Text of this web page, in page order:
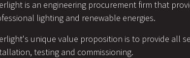
is an engineering procurement firm that
lighting and renewable energies.
unique value proposition is to provide all
testing and commissioning.